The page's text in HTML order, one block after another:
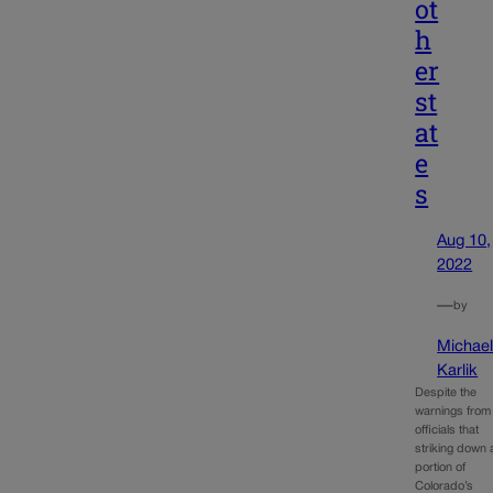
ot
h
er
st
at
e
s
Aug 10,
2022
—by
Michael
Karlik
Despite the
warnings from
officials that
striking down
portion of
Colorado’s